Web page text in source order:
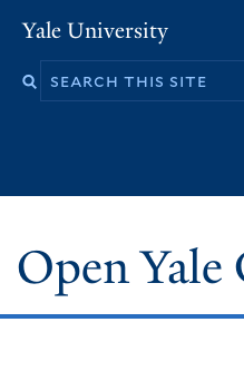
main
Yale University
Open Yale